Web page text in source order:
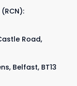
Road,
Belfast, BT13